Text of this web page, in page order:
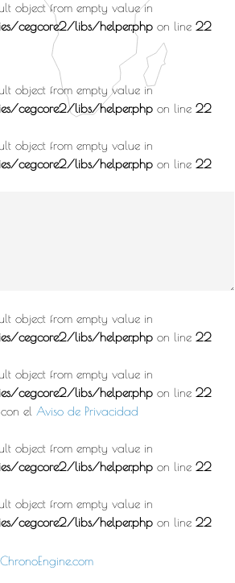
object from empty value in
cegcore2/libs/helper.php on line 22
object from empty value in
cegcore2/libs/helper.php on line 22
object from empty value in
cegcore2/libs/helper.php on line 22
object from empty value in
cegcore2/libs/helper.php on line 22
object from empty value in
cegcore2/libs/helper.php on line 22
el Aviso de Privacidad
object from empty value in
cegcore2/libs/helper.php on line 22
object from empty value in
cegcore2/libs/helper.php on line 22